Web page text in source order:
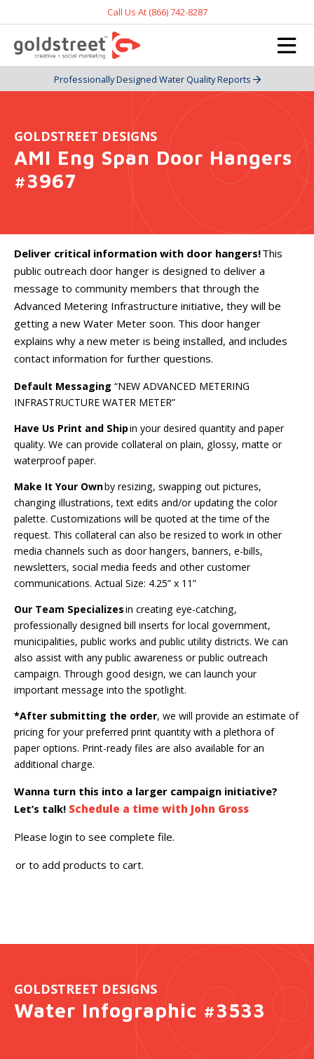
Call Us At (866) 742-8287
Professionally Designed Water Quality Reports
GOLDSTREET DESIGNS
AMI Eng Span Door Hangers
#3967
Deliver critical information with door hangers!This
public outreach door hanger is designed to deliver a
message to community members that through the
Advanced Metering Infrastructure initiative, they will be
getting a new Water Meter soon. This door hanger
explains why a new meter is being installed, and includes
contact information for further questions.
Default Messaging “NEW ADVANCED METERING
INFRASTRUCTURE WATER METER”
Have Us Print and Shipin your desired quantity and paper
quality. We can provide collateral on plain, glossy, matte or
waterproof paper.
Make It Your Ownby resizing, swapping out pictures,
changing illustrations, text edits and/or updating the color
palette. Customizations will be quoted at the time of the
request. This collateral can also be resized to work in other
media channels such as door hangers, banners, e-bills,
newsletters, social media feeds and other customer
communications. Actual Size: 4.25” x 11”
Our Team Specializesin creating eye-catching,
professionally designed bill inserts for local government,
municipalities, public works and public utility districts. We can
also assist with any public awareness or public outreach
campaign. Through good design, we can launch your
important message into the spotlight.
*After submitting the order, we will provide an estimate of
pricing for your preferred print quantity with a plethora of
paper options. Print-ready files are also available for an
additional charge.
Wanna turn this into a larger campaign initiative?
Let’s talk! Schedule a time with John Gross
Please login to see complete file.
or to add products to cart.
GOLDSTREET DESIGNS
Water Infographic #3533